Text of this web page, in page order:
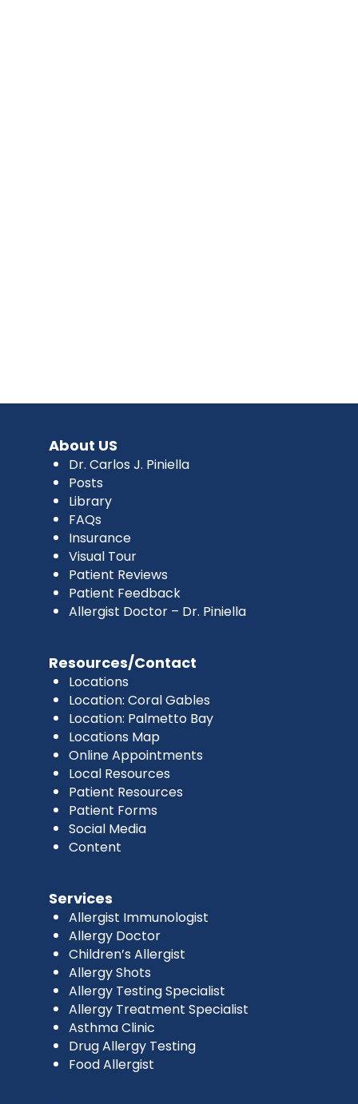
About US
Dr. Carlos J. Piniella
Posts
Library
FAQs
Insurance
Visual Tour
Patient Reviews
Patient Feedback
Allergist Doctor – Dr. Piniella
Resources/Contact
Locations
Location: Coral Gables
Location: Palmetto Bay
Locations Map
Online Appointments
Local Resources
Patient Resources
Patient Forms
Social Media
Content
Services
Allergist Immunologist
Allergy Doctor
Children’s Allergist
Allergy Shots
Allergy Testing Specialist
Allergy Treatment Specialist
Asthma Clinic
Drug Allergy Testing
Food Allergist